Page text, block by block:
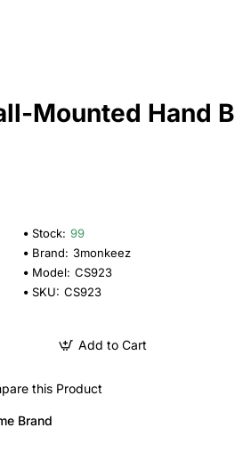
Mounted Hand
Stock: 99
Brand: 3monkeez
Model: CS923
SKU: CS923
Add to Cart
this Product
Brand